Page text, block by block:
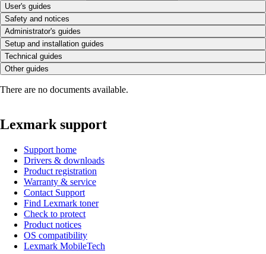
User's guides
Safety and notices
Administrator's guides
Setup and installation guides
Technical guides
Other guides
There are no documents available.
Lexmark support
Support home
Drivers & downloads
Product registration
Warranty & service
Contact Support
Find Lexmark toner
Check to protect
Product notices
OS compatibility
Lexmark MobileTech